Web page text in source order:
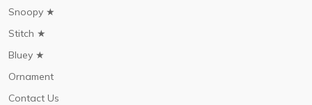
Snoopy ★
Stitch ★
Bluey ★
Ornament
Contact Us